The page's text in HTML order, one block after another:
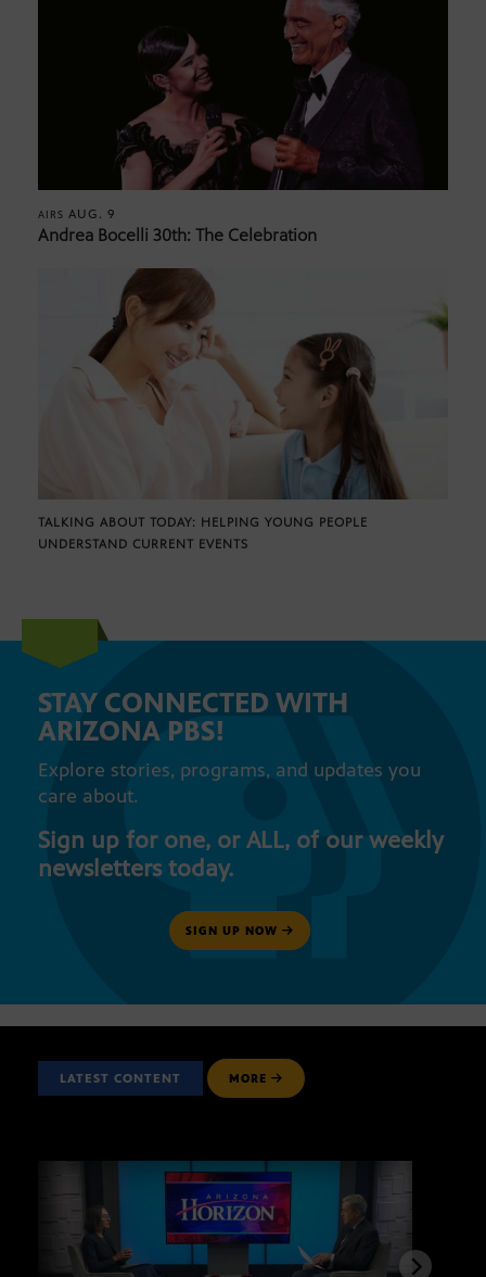
AIRS AUG. 9
Andrea Bocelli 30th: The Celebration
TALKING ABOUT TODAY: HELPING YOUNG PEOPLE
UNDERSTAND CURRENT EVENTS
STAY CONNECTED WITH
ARIZONA PBS!
Explore stories, programs, and updates you
care about.
Sign up for one, or ALL, of our weekly
newsletters today.
SIGN UP NOW
LATEST CONTENT MORE